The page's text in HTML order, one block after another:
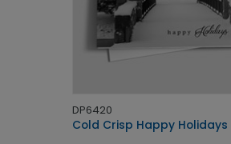
DP6420
Cold Crisp Happy Holidays